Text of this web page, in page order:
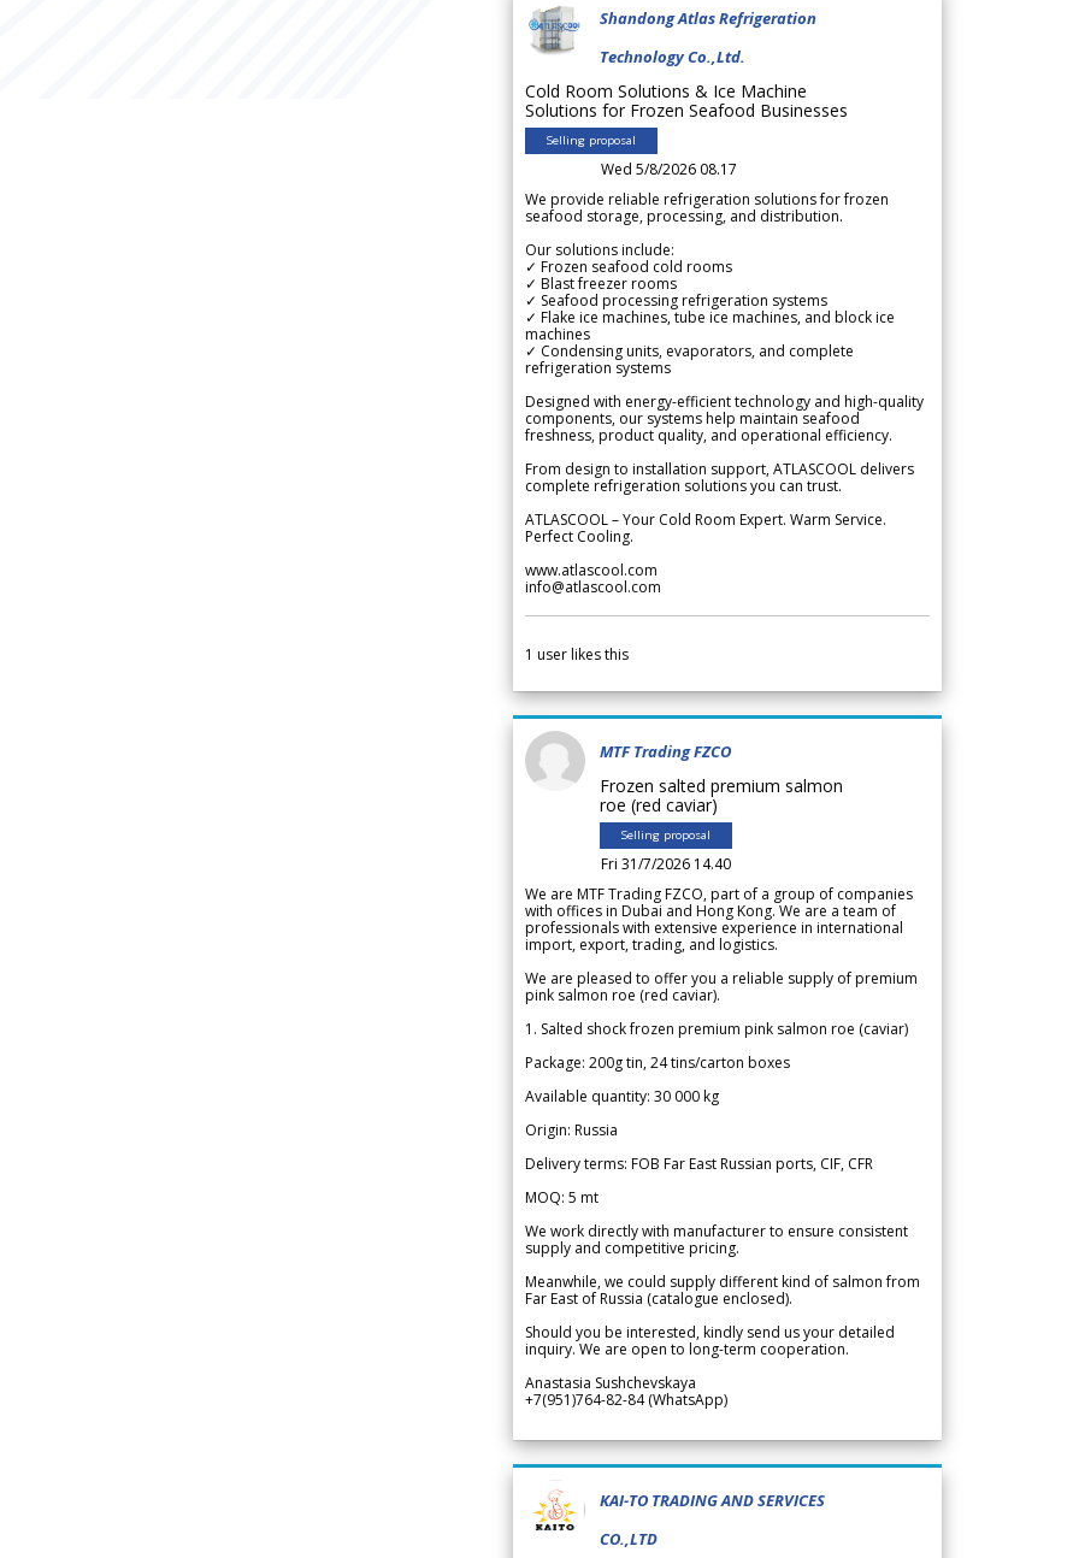
Shandong Atlas Refrigeration
Technology Co.,Ltd.
Cold Room Solutions & Ice Machine
Solutions for Frozen Seafood Businesses
Selling proposal
Wed 5/8/2026 08.17
We provide reliable refrigeration solutions for frozen
seafood storage, processing, and distribution.
Our solutions include:
✓ Frozen seafood cold rooms
✓ Blast freezer rooms
✓ Seafood processing refrigeration systems
✓ Flake ice machines, tube ice machines, and block ice
machines
✓ Condensing units, evaporators, and complete
refrigeration systems
Designed with energy-efficient technology and high-quality
components, our systems help maintain seafood
freshness, product quality, and operational efficiency.
From design to installation support, ATLASCOOL delivers
complete refrigeration solutions you can trust.
ATLASCOOL – Your Cold Room Expert. Warm Service.
Perfect Cooling.
www.atlascool.com
info@atlascool.com
1 user likes this
MTF Trading FZCO
Frozen salted premium salmon
roe (red caviar)
Selling proposal
Fri 31/7/2026 14.40
We are MTF Trading FZCO, part of a group of companies
with offices in Dubai and Hong Kong. We are a team of
professionals with extensive experience in international
import, export, trading, and logistics.
We are pleased to offer you a reliable supply of premium
pink salmon roe (red caviar).
1. Salted shock frozen premium pink salmon roe (caviar)
Package: 200g tin, 24 tins/carton boxes
Available quantity: 30 000 kg
Origin: Russia
Delivery terms: FOB Far East Russian ports, CIF, CFR
MOQ: 5 mt
We work directly with manufacturer to ensure consistent
supply and competitive pricing.
Meanwhile, we could supply different kind of salmon from
Far East of Russia (catalogue enclosed).
Should you be interested, kindly send us your detailed
inquiry. We are open to long-term cooperation.
Anastasia Sushchevskaya
+7(951)764-82-84 (WhatsApp)
KAI-TO TRADING AND SERVICES
CO.,LTD